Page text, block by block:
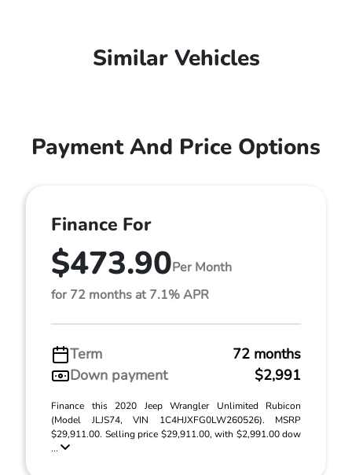
Similar Vehicles
Payment And Price Options
Finance For
$473.90Per Month
for 72 months at 7.1% APR
Term
72 months
Down payment
$2,991
Finance this 2020 Jeep Wrangler Unlimited Rubicon
(Model JLJS74, VIN 1C4HJXFG0LW260526). MSRP
$29,911.00. Selling price $29,911.00, with $2,991.00 dow
...